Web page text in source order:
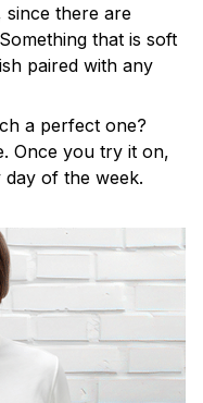
since there are
that is soft
paired with any
a perfect one?
Once you try it on,
of the week.